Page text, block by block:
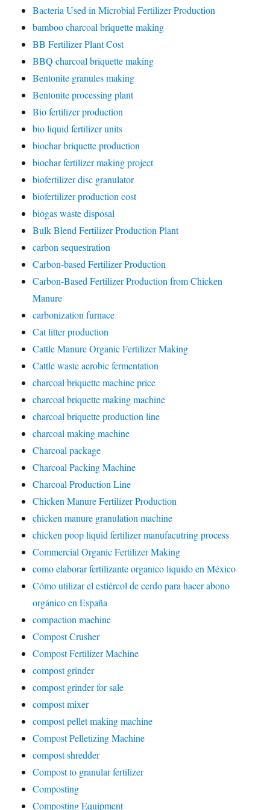
Bacteria Used in Microbial Fertilizer Production
bamboo charcoal briquette making
BB Fertilizer Plant Cost
BBQ charcoal briquette making
Bentonite granules making
Bentonite processing plant
Bio fertilizer production
bio liquid fertilizer units
biochar briquette production
biochar fertilizer making project
biofertilizer disc granulator
biofertilizer production cost
biogas waste disposal
Bulk Blend Fertilizer Production Plant
carbon sequestration
Carbon-based Fertilizer Production
Carbon-Based Fertilizer Production from Chicken
Manure
carbonization furnace
Cat litter production
Cattle Manure Organic Fertilizer Making
Cattle waste aerobic fermentation
charcoal briquette machine price
charcoal briquette making machine
charcoal briquette production line
charcoal making machine
Charcoal package
Charcoal Packing Machine
Charcoal Production Line
Chicken Manure Fertilizer Production
chicken manure granulation machine
chicken poop liquid fertilizer manufacutring process
Commercial Organic Fertilizer Making
como elaborar fertilizante organico liquido en México
Cómo utilizar el estiércol de cerdo para hacer abono
orgánico en España
compaction machine
Compost Crusher
Compost Fertilizer Machine
compost grinder
compost grinder for sale
compost mixer
compost pellet making machine
Compost Pelletizing Machine
compost shredder
Compost to granular fertilizer
Composting
Composting Equipment